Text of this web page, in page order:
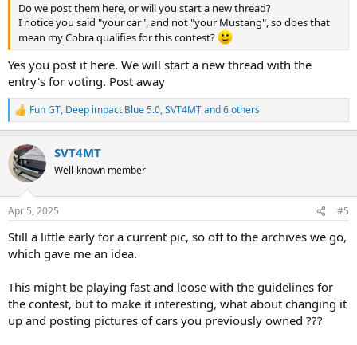
Do we post them here, or will you start a new thread?
I notice you said "your car", and not "your Mustang", so does that
mean my Cobra qualifies for this contest?
Yes you post it here. We will start a new thread with the
entry's for voting. Post away
R
e
c
t
i
s
Fun GT, Deep impact Blue 5.0,SVT4MTand 6 others
SVT4MT
Well-known member
Apr 5, 2025 #5
Still a little early for a current pic, so off to the archives we go,
which gave me an idea.
This might be playing fast and loose with the guidelines for
the contest, but to make it interesting, what about changing it
up and posting pictures of cars you previously owned ???